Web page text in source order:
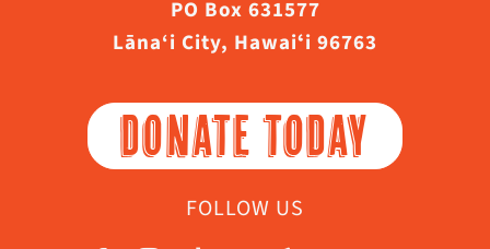
PO Box 631577
Lāna‘i City, Hawaiʻi 96763
DONATE TODAY
FOLLOW US